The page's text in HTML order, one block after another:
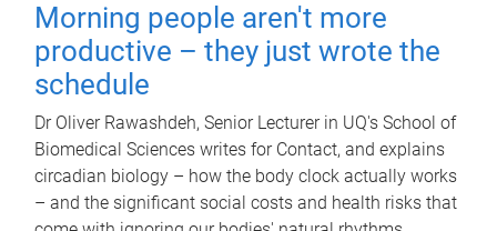
Morning people aren't more
productive – they just wrote the
schedule
Dr Oliver Rawashdeh, Senior Lecturer in UQ's School of
Biomedical Sciences writes for Contact, and explains
circadian biology – how the body clock actually works
– and the significant social costs and health risks that